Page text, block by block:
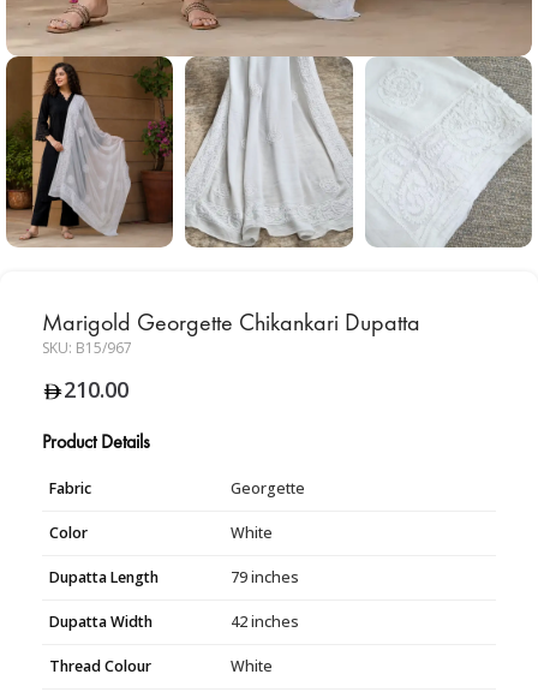
Marigold Georgette Chikankari Dupatta
SKU: B15/967
210.00
Product Details
Fabric Georgette
Color White
Dupatta Length 79 inches
Dupatta Width 42 inches
Thread Colour White